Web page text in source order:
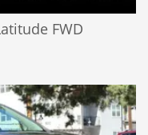
FWD